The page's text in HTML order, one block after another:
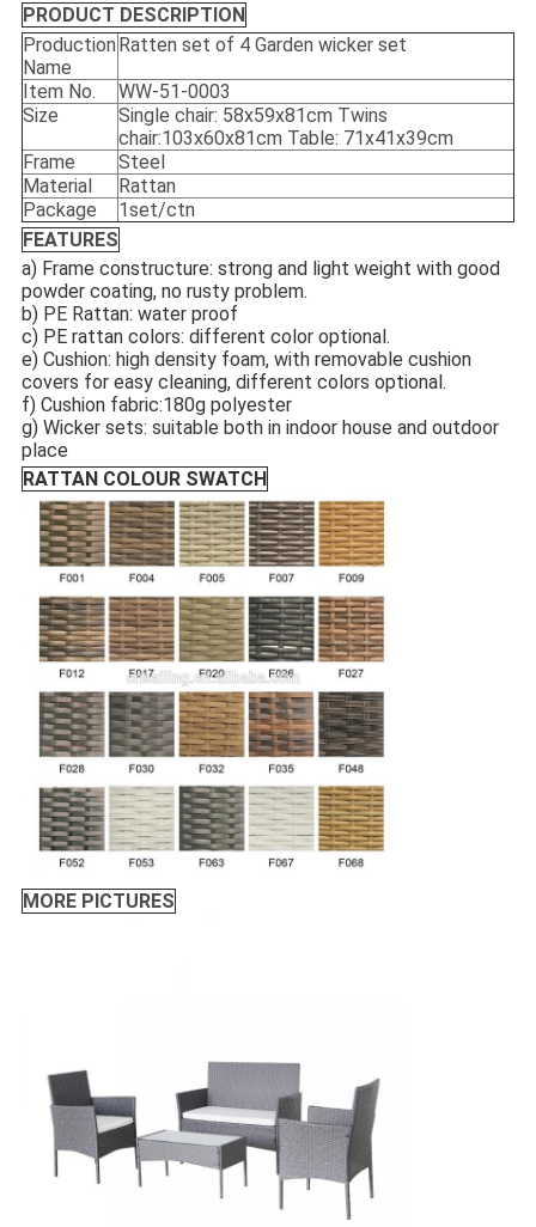
PRODUCT DESCRIPTION
Production
Name
Ratten set of 4 Garden wicker set
Item No.
WW-51-0003
Size
Single chair: 58x59x81cm Twins
chair:103x60x81cm Table: 71x41x39cm
Frame
Steel
Material
Rattan
Package
1set/ctn
FEATURES
a) Frame constructure: strong and light weight with good
powder coating, no rusty problem.
b) PE Rattan: water proof
c) PE rattan colors: different color optional.
e) Cushion: high density foam, with removable cushion
covers for easy cleaning, different colors optional.
f) Cushion fabric:180g polyester
g) Wicker sets: suitable both in indoor house and outdoor
place
RATTAN COLOUR SWATCH
MORE PICTURES